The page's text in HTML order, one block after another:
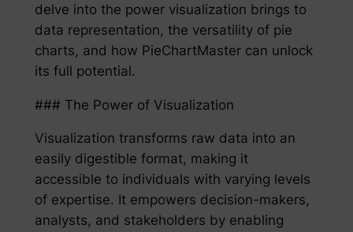
delve into the power visualization brings to
data representation, the versatility of pie
charts, and how PieChartMaster can unlock
its full potential.
### The Power of Visualization
Visualization transforms raw data into an
easily digestible format, making it
accessible to individuals with varying levels
of expertise. It empowers decision-makers,
analysts, and stakeholders by enabling